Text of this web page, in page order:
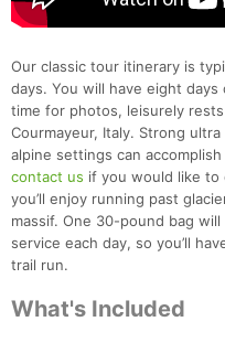
Our classic tour itinerary is
days. You will have eight
time for photos, leisurely
Courmayeur, Italy. Strong
alpine settings can
contact us if you would like to
you’ll enjoy running past
massif. One 30-pound bag
service each day, so you’ll
trail run.
What's Included